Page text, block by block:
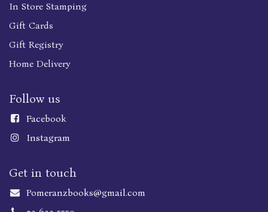
In Store Stamping
Gift Cards
Gift Registry
Home Delivery
Follow us
Facebook
Instagram
Get in touch
Pomeranzbooks@gmail.com